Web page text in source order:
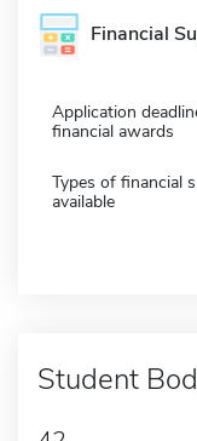
Financial
Application
financial awards
Types of financial
available
Student